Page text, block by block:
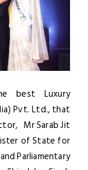
best Luxury
Pvt. Ltd., that
Mr Sarab Jit
of State for
Parliamentary